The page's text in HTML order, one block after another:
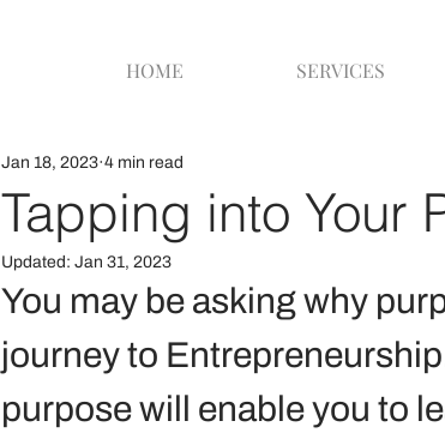
HOME SERVICES
Tapping into Your
Jan 18, 2023 4 min read
Updated: Jan 31, 2023
You may be asking why
journey to
purpose will enable you to